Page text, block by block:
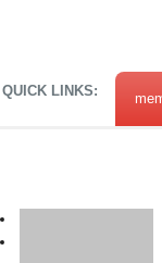
QUICK LINKS: